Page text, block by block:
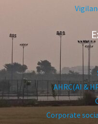
AHRC(AI &
Corporate